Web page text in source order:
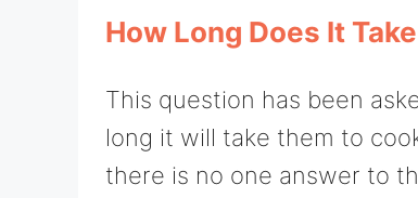
How Long Does It
This question has been
long it will take them to
there is no one answer to